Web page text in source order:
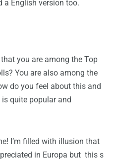
English version too.
you are among the Top
You are also among the
do you feel about this and
quite popular and
I’m filled with illusion that
in Europa but this s